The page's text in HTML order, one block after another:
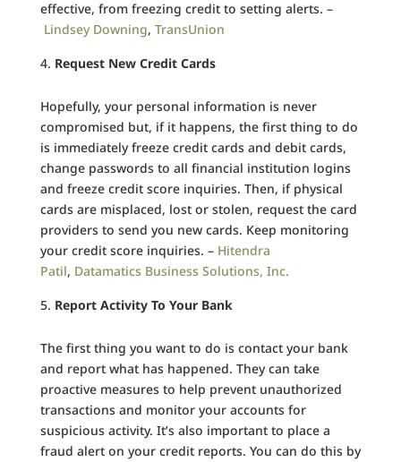
effective, from freezing credit to setting alerts. –
Lindsey Downing, TransUnion
Request New Credit Cards
Hopefully, your personal information is never
compromised but, if it happens, the first thing to do
is immediately freeze credit cards and debit cards,
change passwords to all financial institution logins
and freeze credit score inquiries. Then, if physical
cards are misplaced, lost or stolen, request the card
providers to send you new cards. Keep monitoring
your credit score inquiries. – Hitendra
Patil, Datamatics Business Solutions, Inc.
Report Activity To Your Bank
The first thing you want to do is contact your bank
and report what has happened. They can take
proactive measures to help prevent unauthorized
transactions and monitor your accounts for
suspicious activity. It’s also important to place a
fraud alert on your credit reports. You can do this by